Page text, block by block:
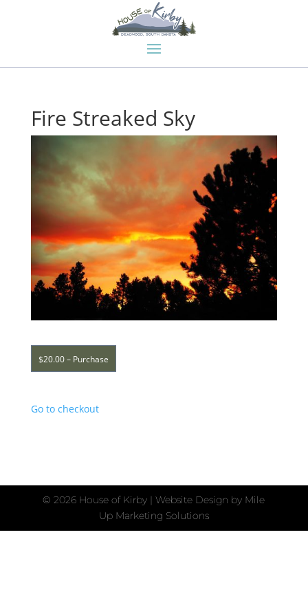
Fire Streaked Sky
$20.00 – Purchase
Go to checkout
©2026 House of Kirby | Website Design by Mile
Up Marketing Solutions